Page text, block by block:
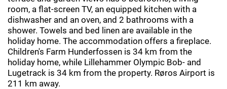
room, a flat-screen TV, an equipped kitchen with a
dishwasher and an oven, and 2 bathrooms with a
shower. Towels and bed linen are available in the
holiday home. The accommodation offers a fireplace.
Children's Farm Hunderfossen is 34 km from the
holiday home, while Lillehammer Olympic Bob- and
Lugetrack is 34 km from the property. Røros Airport is
211 km away.